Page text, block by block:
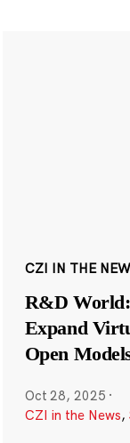
CZI IN THE
R&D
Expand
Open
Oct 28, 2025 ·
CZI in the News,